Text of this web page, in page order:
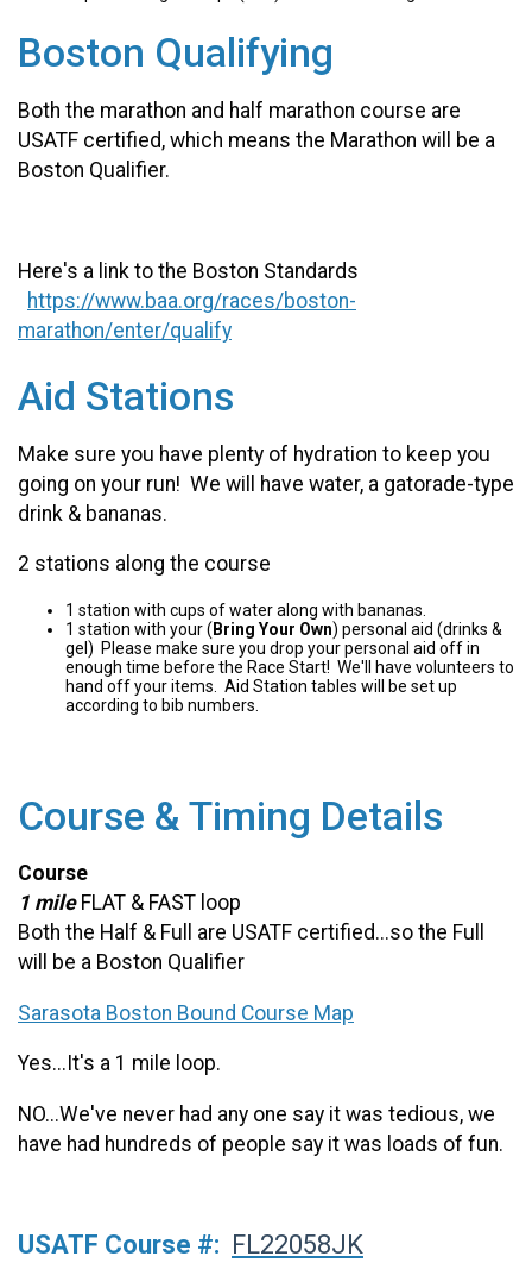
Boston Qualifying
Both the marathon and half marathon course are
USATF certified, which means the Marathon will be a
Boston Qualifier.
Here's a link to the Boston Standards
https://www.baa.org/races/boston-
marathon/enter/qualify
Aid Stations
Make sure you have plenty of hydration to keep you
going on your run! We will have water, a gatorade-type
drink & bananas.
2 stations along the course
1 station with cups of water along with bananas.
1 station with your ( Bring Your Own) personal aid (drinks &
gel) Please make sure you drop your personal aid off in
enough time before the Race Start! We'll have volunteers to
hand off your items. Aid Station tables will be set up
according to bib numbers.
Course & Timing Details
Course
1 mileFLAT & FAST loop
Both the Half & Full are USATF certified...so the Full
will be a Boston Qualifier
Sarasota Boston Bound Course Map
Yes...It's a 1 mile loop.
NO...We've never had any one say it was tedious, we
have had hundreds of people say it was loads of fun.
USATF Course #: FL22058JK